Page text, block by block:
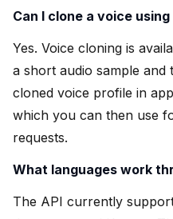
Can I clone a voice using
Yes. Voice cloning is
a short audio sample and
cloned voice profile in
which you can then use
requests.
What languages work
The API currently